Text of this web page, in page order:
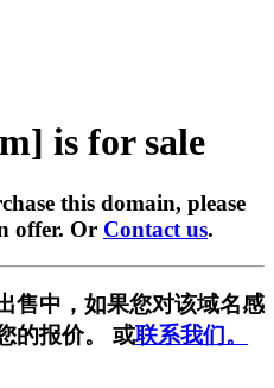
is for sale
this domain, please
offer. Or Contact us.
售中，如果您对该域名感
的报价。 或联系我们。